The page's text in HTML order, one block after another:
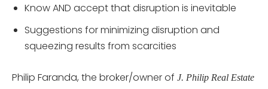
Know AND accept that disruption is inevitable
Suggestions for minimizing disruption and
squeezing results from scarcities
Philip Faranda, the broker/owner of J. Philip Real Estate